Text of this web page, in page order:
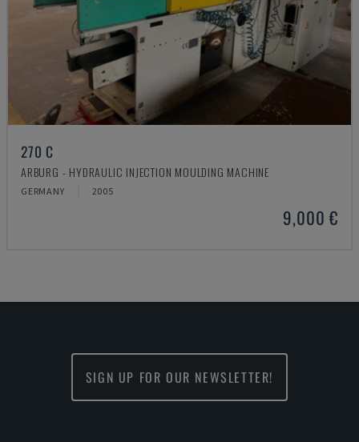
270 C
ARBURG - HYDRAULIC INJECTION MOULDING MACHINE
GERMANY 2005
9,000 €
SIGN UP FOR OUR NEWSLETTER!